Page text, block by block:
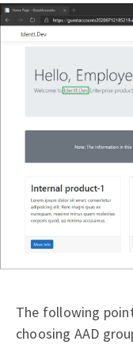
The following
choosing AAD